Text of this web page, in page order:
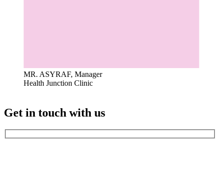
MR. ASYRAF, Manager
Health Junction Clinic
Get in touch with us